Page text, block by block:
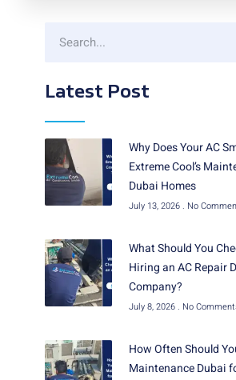
Latest Post
Why Does Your AC
Extreme Cool’s
Dubai Homes
July 13, 2026 No
What Should You
Hiring an AC Repair
Company?
July 8, 2026 No
How Often Should
Maintenance Dubai